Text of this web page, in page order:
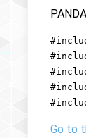
Go to